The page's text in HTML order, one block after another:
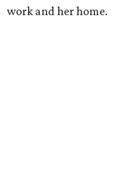
work and her home.